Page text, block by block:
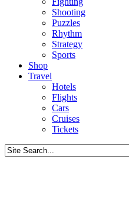
Shooting
Puzzles
Rhythm
Strategy
Sports
Shop
Travel
Hotels
Flights
Cars
Cruises
Tickets